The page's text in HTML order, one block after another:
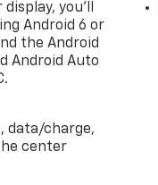
display, you'll
Android 6 or
the Android
Android Auto
data/charge,
center